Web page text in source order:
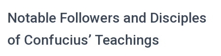
Notable Followers and Disciples
of Confucius’ Teachings